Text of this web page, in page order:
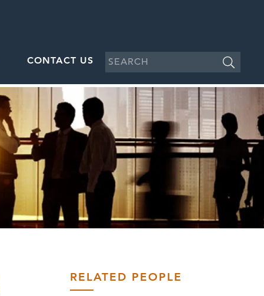
CONTACT US
RELATED PEOPLE